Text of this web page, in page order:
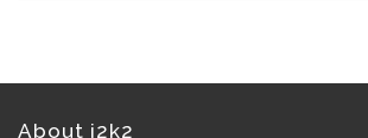
About i2k2